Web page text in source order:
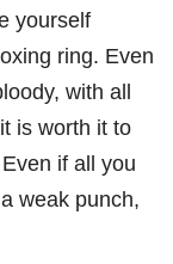
yourself
ring. Even
with all
is worth it to
if all you
weak punch,